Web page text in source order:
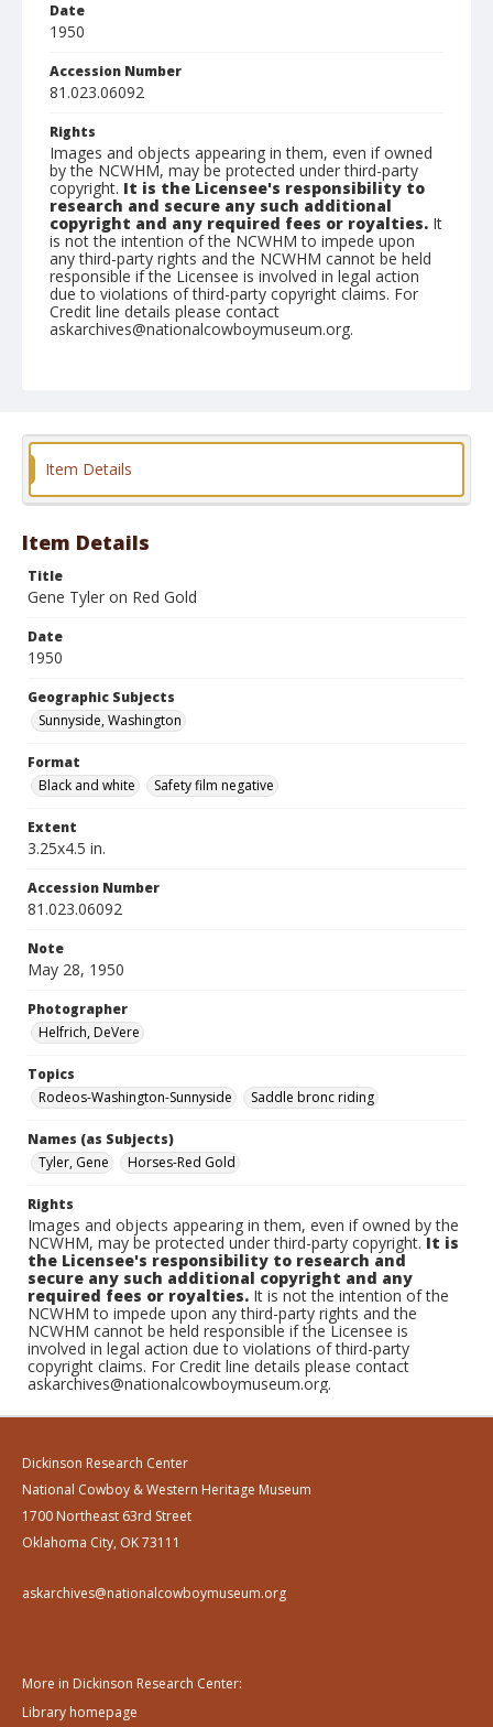
Date
1950
Accession Number
81.023.06092
Rights
Images and objects appearing in them, even if owned
by the NCWHM, may be protected under third-party
copyright. It is the Licensee's responsibility to
research and secure any such additional
copyright and any required fees or royalties. It
is not the intention of the NCWHM to impede upon
any third-party rights and the NCWHM cannot be held
responsible if the Licensee is involved in legal action
due to violations of third-party copyright claims. For
Credit line details please contact
askarchives@nationalcowboymuseum.org.
Format
Item Details
Item Details
Title
Gene Tyler on Red Gold
Date
1950
Geographic Subjects
Sunnyside, Washington
Format
Black and white
Safety film negative
Extent
3.25x4.5 in.
Accession Number
81.023.06092
Note
May 28, 1950
Photographer
Helfrich, DeVere
Topics
Rodeos-Washington-Sunnyside
Saddle bronc riding
Names (as Subjects)
Tyler, Gene
Horses-Red Gold
Rights
Images and objects appearing in them, even if owned by the
NCWHM, may be protected under third-party copyright.It is
the Licensee's responsibility to research and
secure any such additional copyright and any
required fees or royalties. It is not the intention of the
NCWHM to impede upon any third-party rights and the
NCWHM cannot be held responsible if the Licensee is
involved in legal action due to violations of third-party
copyright claims. For Credit line details please contact
askarchives@nationalcowboymuseum.org.
Dickinson Research Center
National Cowboy & Western Heritage Museum
1700 Northeast 63rd Street
Oklahoma City, OK 73111
askarchives@nationalcowboymuseum.org
More in Dickinson Research Center:
Library homepage